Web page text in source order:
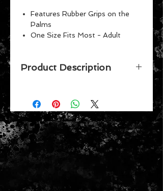
Features Rubber Grips on the
Palms
One Size Fits Most - Adult
Product Description
GLOVES FOR THAT FAN WHO
HAS EVERYTHING. THESE GREAT
LOOKING GLOVES HAVE NO-SLIP
BEADING GRIPS ON THE PALM
AND FINGERS FOR EXTRA GRIP
AND ARE MACHINE WASHABLE.
THIS AUTHENTIC LICENSED ITEM
FEATURES TEAM COLORS AND A